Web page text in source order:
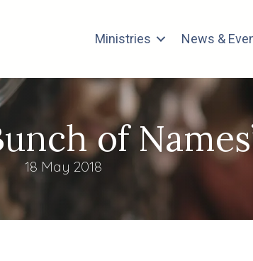
Ministries News &
of
18 May 2018